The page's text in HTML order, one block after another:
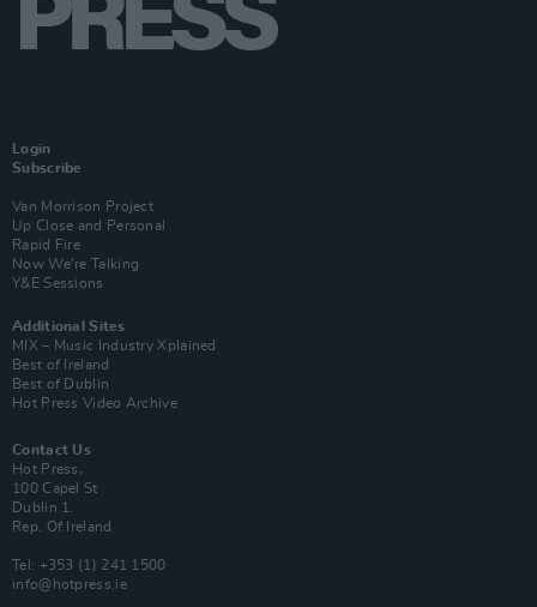
Login
Subscribe
Van Morrison Project
Up Close and Personal
Rapid Fire
Now We’re Talking
Y&E Sessions
Additional Sites
MIX – Music Industry Xplained
Best of Ireland
Best of Dublin
Hot Press Video Archive
Contact Us
Hot Press,
100 Capel St
Dublin 1.
Rep. Of Ireland
Tel: +353 (1) 241 1500
info@hotpress.ie